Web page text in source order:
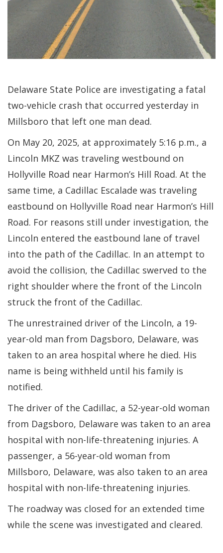
Delaware State Police are investigating a fatal
two-vehicle crash that occurred yesterday in
Millsboro that left one man dead.
On May 20, 2025, at approximately 5:16 p.m., a
Lincoln MKZ was traveling westbound on
Hollyville Road near Harmon’s Hill Road. At the
same time, a Cadillac Escalade was traveling
eastbound on Hollyville Road near Harmon’s Hill
Road. For reasons still under investigation, the
Lincoln entered the eastbound lane of travel
into the path of the Cadillac. In an attempt to
avoid the collision, the Cadillac swerved to the
right shoulder where the front of the Lincoln
struck the front of the Cadillac.
The unrestrained driver of the Lincoln, a 19-
year-old man from Dagsboro, Delaware, was
taken to an area hospital where he died. His
name is being withheld until his family is
notified.
The driver of the Cadillac, a 52-year-old woman
from Dagsboro, Delaware was taken to an area
hospital with non-life-threatening injuries. A
passenger, a 56-year-old woman from
Millsboro, Delaware, was also taken to an area
hospital with non-life-threatening injuries.
The roadway was closed for an extended time
while the scene was investigated and cleared.